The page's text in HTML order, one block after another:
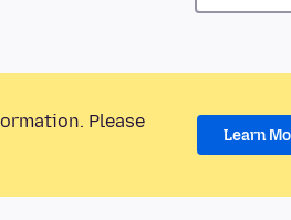
Please
Learn